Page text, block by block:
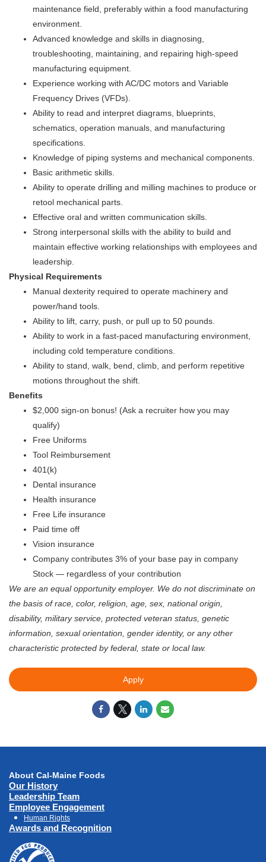
maintenance field, preferably within a food manufacturing
environment.
Advanced knowledge and skills in diagnosing,
troubleshooting, maintaining, and repairing high-speed
manufacturing equipment.
Experience working with AC/DC motors and Variable
Frequency Drives (VFDs).
Ability to read and interpret diagrams, blueprints,
schematics, operation manuals, and manufacturing
specifications.
Knowledge of piping systems and mechanical components.
Basic arithmetic skills.
Ability to operate drilling and milling machines to produce or
retool mechanical parts.
Effective oral and written communication skills.
Strong interpersonal skills with the ability to build and
maintain effective working relationships with employees and
leadership.
Physical Requirements
Manual dexterity required to operate machinery and
power/hand tools.
Ability to lift, carry, push, or pull up to 50 pounds.
Ability to work in a fast-paced manufacturing environment,
including cold temperature conditions.
Ability to stand, walk, bend, climb, and perform repetitive
motions throughout the shift.
Benefits
$2,000 sign-on bonus! (Ask a recruiter how you may
qualify)
Free Uniforms
Tool Reimbursement
401(k)
Dental insurance
Health insurance
Free Life insurance
Paid time off
Vision insurance
Company contributes 3% of your base pay in company
Stock — regardless of your contribution
We are an equal opportunity employer. We do not discriminate on
the basis of race, color, religion, age, sex, national origin,
disability, military service, protected veteran status, genetic
information, sexual orientation, gender identity, or any other
characteristic protected by federal, state or local law.
Apply
About Cal-Maine Foods
Our History
Leadership Team
Employee Engagement
Human Rights
Awards and Recognition